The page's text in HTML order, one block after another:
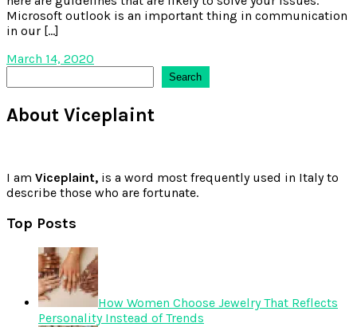
Microsoft outlook is an important thing in communication
in our […]
March 14, 2020
Search
About Viceplaint
I am Viceplaint, is a word most frequently used in Italy to
describe those who are fortunate.
Top Posts
How Women Choose Jewelry That Reflects
Personality Instead of Trends